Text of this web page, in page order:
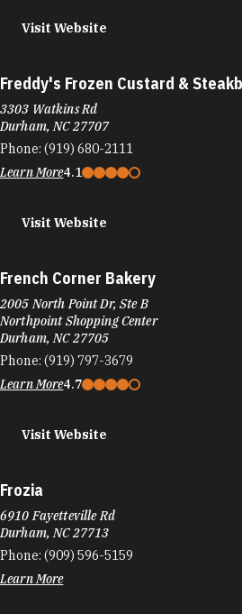
Visit Website
Freddy's Frozen Custard &
3303 Watkins Rd
Durham, NC 27707
Phone: (919) 680-2111
Learn More4.1
Visit Website
French Corner Bakery
2005 North Point Dr, Ste B
Northpoint Shopping Center
Durham, NC 27705
Phone: (919) 797-3679
Learn More4.7
Visit Website
Frozia
6910 Fayetteville Rd
Durham, NC 27713
Phone: (909) 596-5159
Learn More